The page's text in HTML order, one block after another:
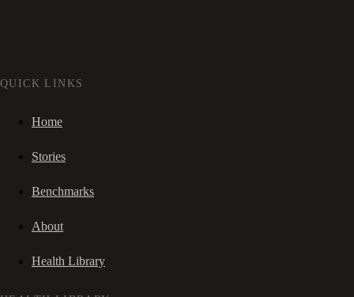
QUICK LINKS
Home
Stories
Benchmarks
About
Health Library